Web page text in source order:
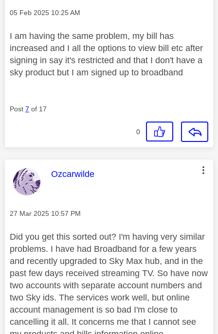
Message posted on
‎05 Feb 2025 10:25 AM
I am having the same problem, my bill has
increased and I all the options to view bill etc after
signing in say it's restricted and that I don't have a
sky product but I am signed up to broadband
Post 7 of 17
0
This message was authored by:
Ozcarwilde
Message posted on
‎27 Mar 2025 10:57 PM
Did you get this sorted out? I'm having very similar
problems. I have had Broadband for a few years
and recently upgraded to Sky Max hub, and in the
past few days received streaming TV. So have now
two accounts with separate account numbers and
two Sky ids. The services work well, but online
account management is so bad I'm close to
cancelling it all. It concerns me that I cannot see